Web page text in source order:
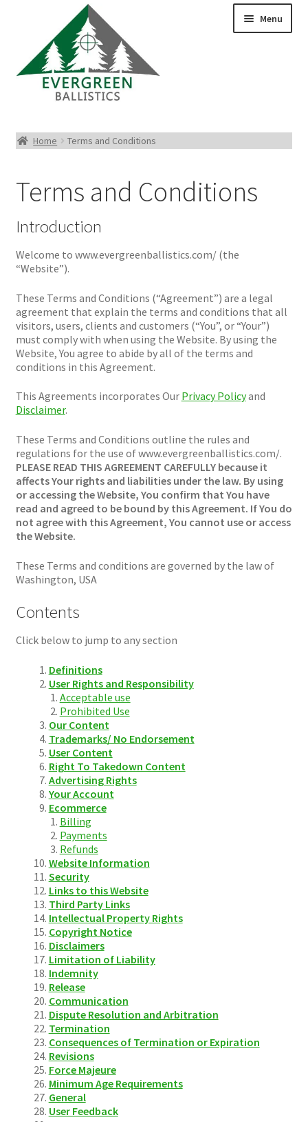
Menu
Rimfire Ammo
Shotgun Ammo
Reloading Bullets
Plated Bullets
Rifle Bullets
Bulk Pistol Bullets
Bulk Rifle Bullets
Home Terms and Conditions
Terms and Conditions
Introduction
Welcome to www.evergreenballistics.com/ (the
“Website”).
These Terms and Conditions (“Agreement”) are a legal
agreement that explain the terms and conditions that all
visitors, users, clients and customers (“You”, or “Your”)
must comply with when using the Website. By using the
Website, You agree to abide by all of the terms and
conditions in this Agreement.
This Agreements incorporates Our Privacy Policyand
Disclaimer.
These Terms and Conditions outline the rules and
regulations for the use of www.evergreenballistics.com/.
PLEASE READ THIS AGREEMENT CAREFULLY because it
affects Your rights and liabilities under the law. By using
or accessing the Website, You confirm that You have
read and agreed to be bound by this Agreement. If You do
not agree with this Agreement, You cannot use or access
the Website.
These Terms and conditions are governed by the law of
Washington, USA
Contents
Click below to jump to any section
Definitions
User Rights and Responsibility
Acceptable use
Prohibited Use
Our Content
Trademarks/ No Endorsement
User Content
Right To Takedown Content
Advertising Rights
Your Account
Ecommerce
Billing
Payments
Refunds
Website Information
Security
Links to this Website
Third Party Links
Intellectual Property Rights
Copyright Notice
Disclaimers
Limitation of Liability
Indemnity
Release
Communication
Dispute Resolution and Arbitration
Termination
Consequences of Termination or Expiration
Revisions
Force Majeure
Minimum Age Requirements
General
User Feedback